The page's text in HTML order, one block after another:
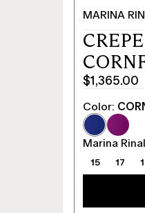
MARINA
$1,365.00
Current
price
$1,365.00
Color:
Marina
15 17